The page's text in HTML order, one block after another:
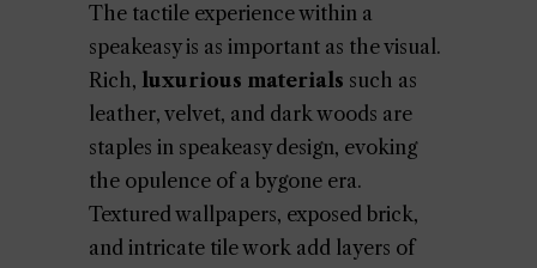
The tactile experience within a
speakeasy is as important as the visual.
Rich, luxurious materials such as
leather, velvet, and dark woods are
staples in speakeasy design, evoking
the opulence of a bygone era.
Textured wallpapers, exposed brick,
and intricate tile work add layers of